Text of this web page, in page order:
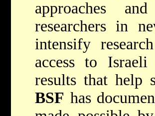
approaches
researchers in
intensify
access to Israeli
results that help
BSF has